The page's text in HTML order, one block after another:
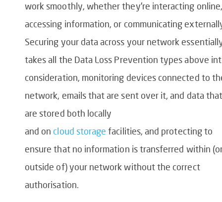
work smoothly, whether they’re interacting online,
accessing information, or communicating
Securing your data across your network
takes all the Data Loss Prevention types above
consideration, monitoring devices connected to
network, emails that are sent over it, and data
are stored both locally
and on cloud storage facilities, and protecting to
ensure that no information is transferred within
outside of) your network without the correct
authorisation.